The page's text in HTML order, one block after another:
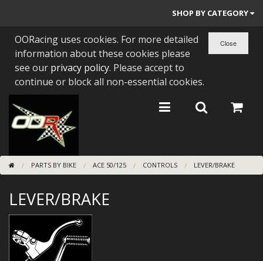
SHOP BY CATEGORY
PARTS BY BIKE
ENGINES
BEARINGS/SEALS
NEW GEN HONDA
TOOLS
STAINLESS BENDS
BUGGY ATV BUILDS
SUNDRIES
OORacing uses cookies. For more detailed
information about these cookies please
see our privacy policy. Please accept to
continue or block all non-essential cookies.
PARTS BY BIKE ACE 50/125 CONTROLS LEVER/BRAKE
LEVER/BRAKE